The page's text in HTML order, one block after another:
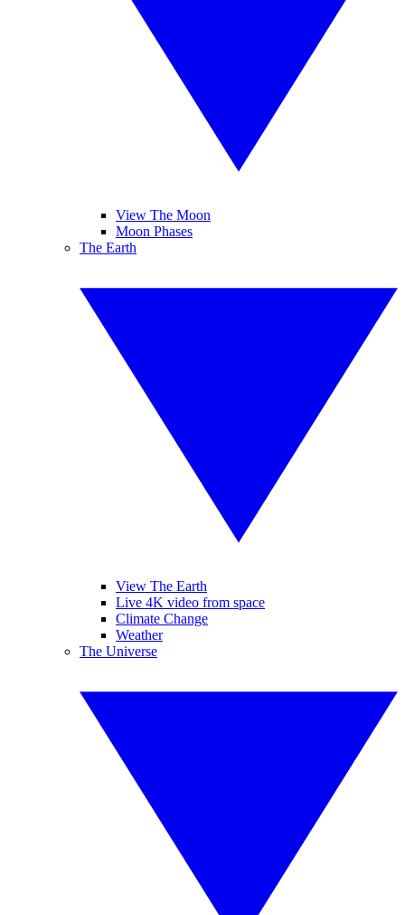
View The Moon
Moon Phases
The Earth
View The Earth
Live 4K video from space
Climate Change
Weather
The Universe